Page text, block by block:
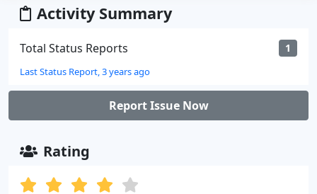
Activity Summary
Total Status Reports 1
Last Status Report, 3 years ago
Report Issue Now
Rating